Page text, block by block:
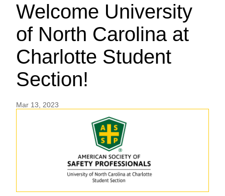
Welcome University
of North Carolina at
Charlotte Student
Section!
Mar 13, 2023